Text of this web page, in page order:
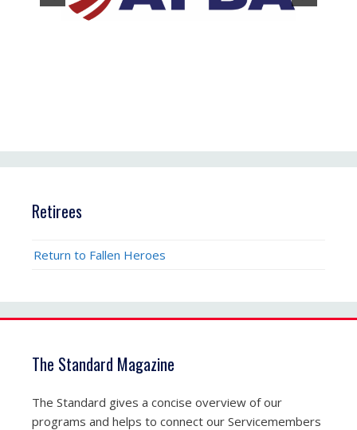
Retirees
Return to Fallen Heroes
The Standard Magazine
The Standard gives a concise overview of our
programs and helps to connect our Servicemembers